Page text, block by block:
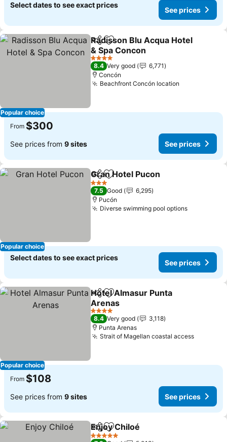
Select dates to see exact prices
See prices
Popular choice
ShareAdd to favorites
Radisson Blu Acqua Hotel
& Spa Concon
See prices
4 Stars
8.4 Very good
6,771
Concón
Beachfront Concón location
From $300
See prices from 9 sites See prices
Popular choice
ShareAdd to favorites
Gran Hotel Pucon
3 Stars
7.5 Good
6,295
Pucón
Diverse swimming pool optionsSee prices
Select dates to see exact prices
See prices
Popular choice
ShareAdd to favorites
Hotel Almasur Punta
Arenas
See prices
4 Stars
8.4 Very good
3,118
Punta Arenas
Strait of Magellan coastal accessSee
From $108
See prices from 9 sites See prices
ShareAdd to favorites
Enjoy Chiloé
5 Stars